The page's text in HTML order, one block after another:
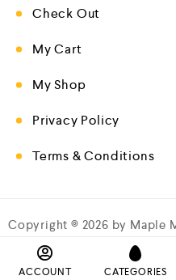
Check Out
My Cart
My Shop
Privacy Policy
Terms & Conditions
Copyright © 2026 by Maple
ACCOUNT CATEGORIES